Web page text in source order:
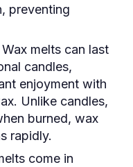
preventing
Wax melts can last
candles,
enjoyment with
Unlike candles,
burned, wax
rapidly.
come in